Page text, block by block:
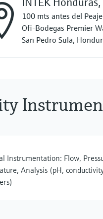
100 mts antes del
Ofi-Bodegas Premier
San Pedro Sula,
Instrumentation: Flow,
Analysis (pH,